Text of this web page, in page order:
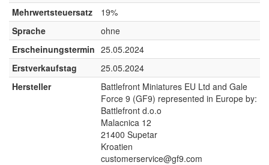
Mehrwertsteuersatz
19%
Sprache
ohne
Erscheinungstermin 25.05.2024
Erstverkaufstag
25.05.2024
Hersteller
Battlefront Miniatures EU Ltd and Gale
Force 9 (GF9) represented in Europe by:
Battlefront d.o.o
Malacnica 12
21400 Supetar
Kroatien
customerservice@gf9.com